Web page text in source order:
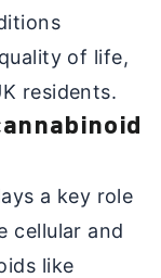
of life,
residents.
a key role
cellular and
like